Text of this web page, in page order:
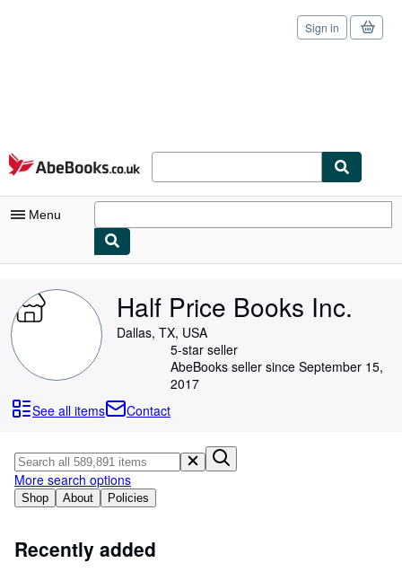
Skip to main content
AbeBooks.co.uk
Sign in
Menu
My Purchases
Advanced Search
Browse Collections
Art & Collectables
Textbooks
Start Selling
Half Price Books Inc.
Dallas, TX, USA
5-star seller
AbeBooks seller since September 15,
2017
See all items
Contact
Shop About Policies
More search options
Recently added